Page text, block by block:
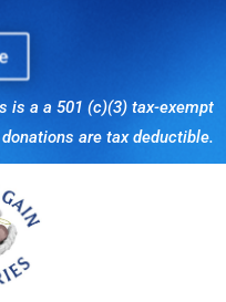
is a a 501 (c)(3) tax-exempt
are tax deductible.